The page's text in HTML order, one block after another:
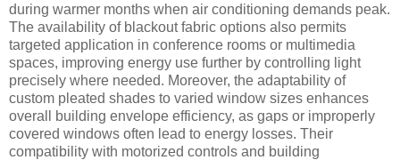
during warmer months when air conditioning demands peak.
The availability of blackout fabric options also permits
targeted application in conference rooms or multimedia
spaces, improving energy use further by controlling light
precisely where needed. Moreover, the adaptability of
custom pleated shades to varied window sizes enhances
overall building envelope efficiency, as gaps or improperly
covered windows often lead to energy losses. Their
compatibility with motorized controls and building